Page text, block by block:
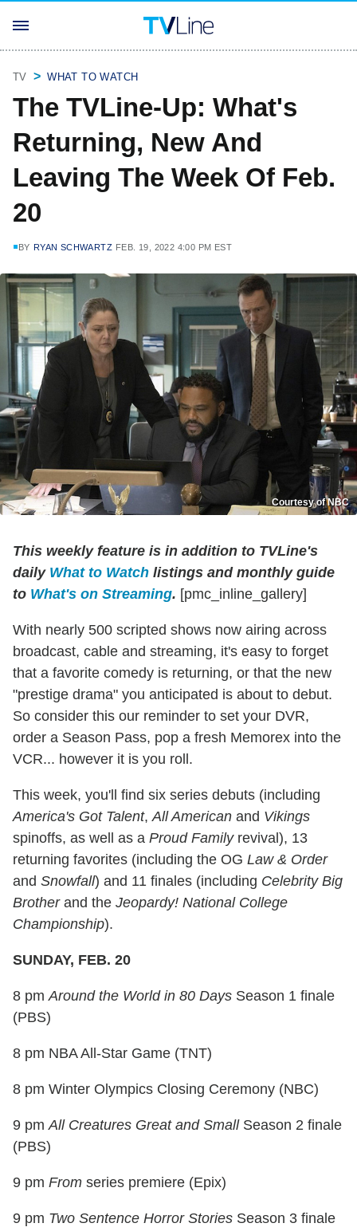
TV WHAT TO WATCH
The TVLine-Up: What's
Returning, New And
Leaving The Week Of Feb.
20
BY RYAN SCHWARTZ FEB. 19, 2022 4:00 PM EST
Courtesy of NBC
This weekly feature is in addition to TVLine's
daily What to Watch listings and monthly guide
to What's on Streaming. [pmc_inline_gallery]
With nearly 500 scripted shows now airing across
broadcast, cable and streaming, it's easy to forget
that a favorite comedy is returning, or that the new
"prestige drama" you anticipated is about to debut.
So consider this our reminder to set your DVR,
order a Season Pass, pop a fresh Memorex into the
VCR... however it is you roll.
This week, you'll find six series debuts (including
America's Got Talent,All American and Vikings
spinoffs, as well as a Proud Familyrevival), 13
returning favorites (including the OG Law & Order
and Snowfall) and 11 finales (including Celebrity Big
Brotherand the Jeopardy! National College
Championship).
SUNDAY, FEB. 20
8 pmAround the World in 80 Days Season 1 finale
(PBS)
8 pm NBA All-Star Game (TNT)
8 pm Winter Olympics Closing Ceremony (NBC)
9 pmAll Creatures Great and SmallSeason 2 finale
(PBS)
9 pm From series premiere (Epix)
9 pm Two Sentence Horror Stories Season 3 finale